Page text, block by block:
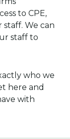
to CPE,
We can
staff to
who we
here and
with